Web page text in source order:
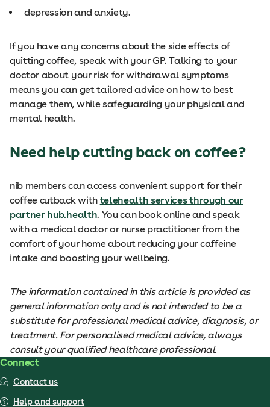
depression and anxiety.
If you have any concerns about the side effects of
quitting coffee, speak with your GP. Talking to your
doctor about your risk for withdrawal symptoms
means you can get tailored advice on how to best
manage them, while safeguarding your physical and
mental health.
Need help cutting back on coffee?
nib members can access convenient support for their
coffee cutback with telehealth services through our
partner hub.health. You can book online and speak
with a medical doctor or nurse practitioner from the
comfort of your home about reducing your caffeine
intake and boosting your wellbeing.
The information contained in this article is provided as
general information only and is not intended to be a
substitute for professional medical advice, diagnosis, or
treatment. For personalised medical advice, always
consult your qualified healthcare professional.
Connect
Contact us
Help and support